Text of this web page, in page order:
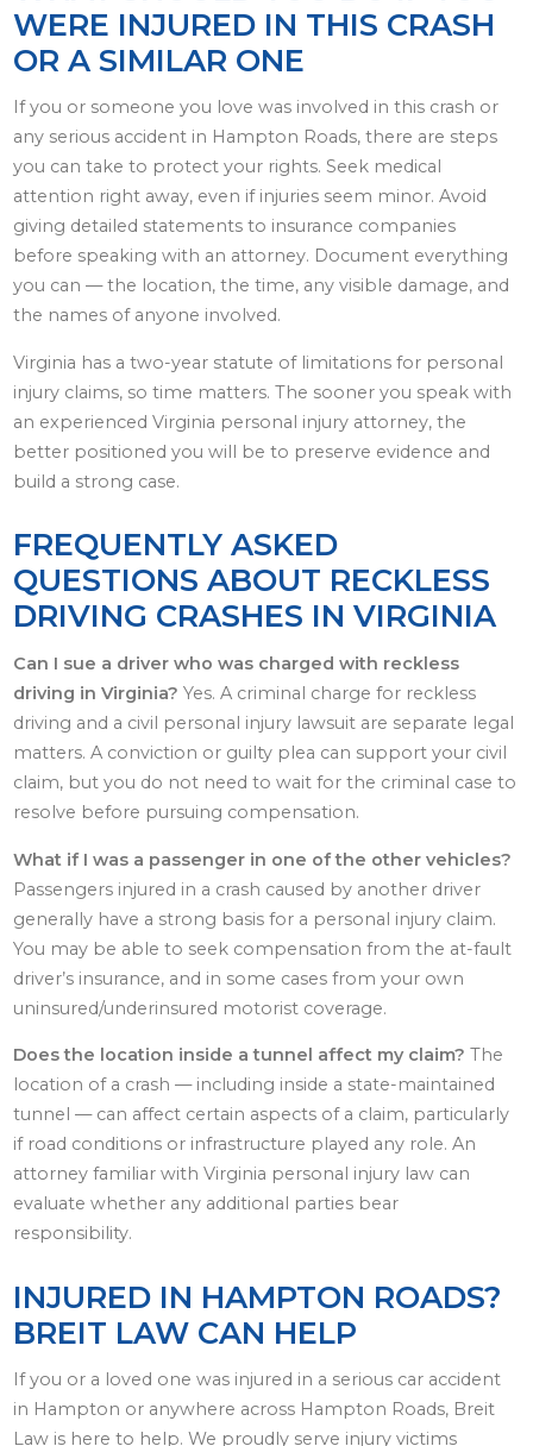
WERE INJURED IN THIS CRASH
OR A SIMILAR ONE
If you or someone you love was involved in this crash or
any serious accident in Hampton Roads, there are steps
you can take to protect your rights. Seek medical
attention right away, even if injuries seem minor. Avoid
giving detailed statements to insurance companies
before speaking with an attorney. Document everything
you can — the location, the time, any visible damage, and
the names of anyone involved.
Virginia has a two-year statute of limitations for personal
injury claims, so time matters. The sooner you speak with
an experienced Virginia personal injury attorney, the
better positioned you will be to preserve evidence and
build a strong case.
FREQUENTLY ASKED
QUESTIONS ABOUT RECKLESS
DRIVING CRASHES IN VIRGINIA
Can I sue a driver who was charged with reckless
driving in Virginia? Yes. A criminal charge for reckless
driving and a civil personal injury lawsuit are separate legal
matters. A conviction or guilty plea can support your civil
claim, but you do not need to wait for the criminal case to
resolve before pursuing compensation.
What if I was a passenger in one of the other vehicles?
Passengers injured in a crash caused by another driver
generally have a strong basis for a personal injury claim.
You may be able to seek compensation from the at-fault
driver’s insurance, and in some cases from your own
uninsured/underinsured motorist coverage.
Does the location inside a tunnel affect my claim? The
location of a crash — including inside a state-maintained
tunnel — can affect certain aspects of a claim, particularly
if road conditions or infrastructure played any role. An
attorney familiar with Virginia personal injury law can
evaluate whether any additional parties bear
responsibility.
INJURED IN HAMPTON ROADS?
BREIT LAW CAN HELP
If you or a loved one was injured in a serious car accident
in Hampton or anywhere across Hampton Roads, Breit
Law is here to help. We proudly serve injury victims